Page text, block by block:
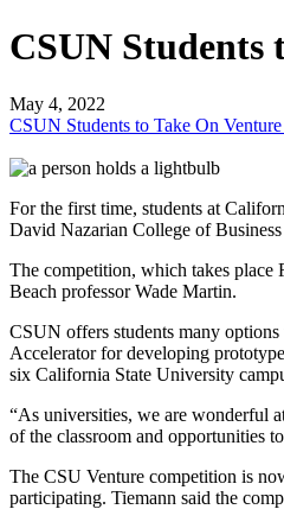
CSUN Students
May 4, 2022
CSUN Students to Take On
For the first time, students at
David Nazarian College of
The competition, which takes
Beach professor Wade Martin.
CSUN offers students many
Accelerator for developing
six California State University
“As universities, we are wonderful
of the classroom and opportunities
The CSU Venture competition is
participating. Tiemann said the